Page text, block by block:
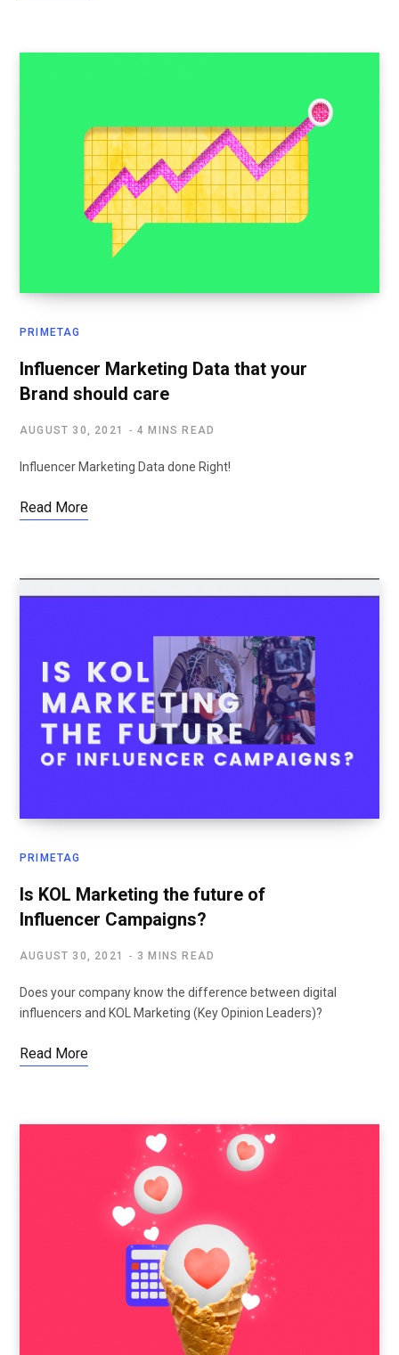
PRIMETAG
Influencer Marketing Data that your
Brand should care
AUGUST 30, 2021 4 MINS READ
Influencer Marketing Data done Right!
Read More
PRIMETAG
Is KOL Marketing the future of
Influencer Campaigns?
AUGUST 30, 2021 3 MINS READ
Does your company know the difference between digital
influencers and KOL Marketing (Key Opinion Leaders)?
Read More